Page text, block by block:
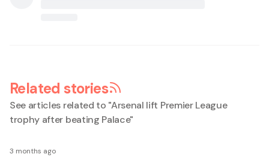
Related stories
See articles related to "Arsenal lift Premier League
trophy after beating Palace"
3 months ago